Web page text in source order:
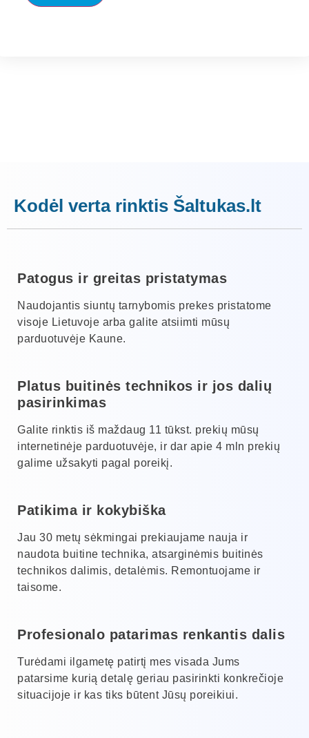
Kodėl verta rinktis Šaltukas.lt
Patogus ir greitas pristatymas
Naudojantis siuntų tarnybomis prekes pristatome
visoje Lietuvoje arba galite atsiimti mūsų
parduotuvėje Kaune.
Platus buitinės technikos ir jos dalių
pasirinkimas
Galite rinktis iš maždaug 11 tūkst. prekių mūsų
internetinėje parduotuvėje, ir dar apie 4 mln prekių
galime užsakyti pagal poreikį.
Patikima ir kokybiška
Jau 30 metų sėkmingai prekiaujame nauja ir
naudota buitine technika, atsarginėmis buitinės
technikos dalimis, detalėmis. Remontuojame ir
taisome.
Profesionalo patarimas renkantis dalis
Turėdami ilgametę patirtį mes visada Jums
patarsime kurią detalę geriau pasirinkti konkrečioje
situacijoje ir kas tiks būtent Jūsų poreikiui.